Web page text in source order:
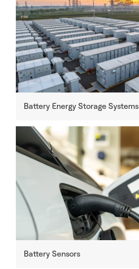
Battery Energy Storage Systems
Battery Sensors